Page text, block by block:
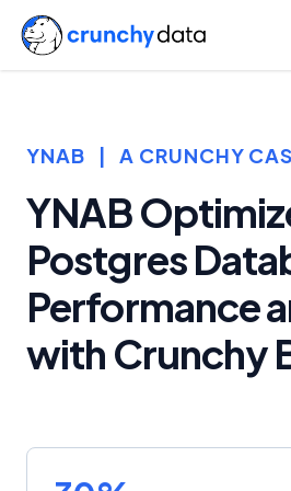
YNAB | A CRUNCHY
YNAB
Postgres
Performance
with Crunchy